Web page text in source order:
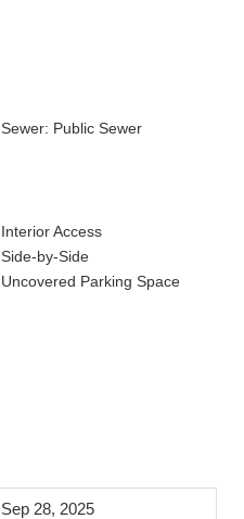
Sewer: Public Sewer
Interior Access
Side-by-Side
Uncovered Parking Space
Sep 28, 2025